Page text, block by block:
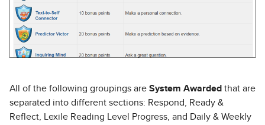
All of the following groupings are System Awarded that are
separated into different sections: Respond, Ready &
Reflect, Lexile Reading Level Progress, and Daily & Weekly